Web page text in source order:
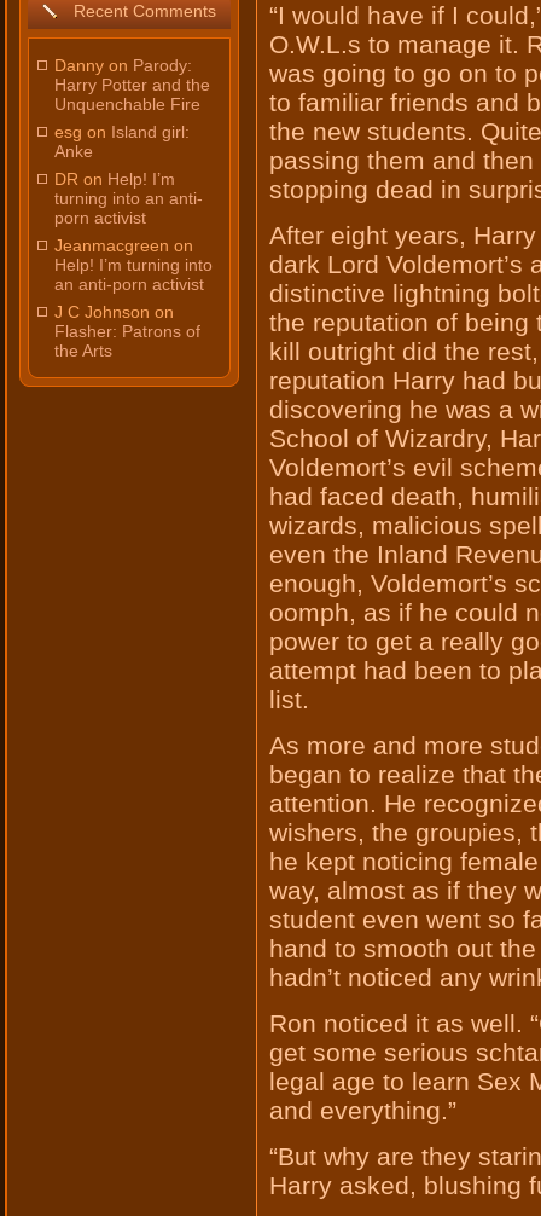
Recent Comments
Danny on Parody:
Harry Potter and the
Unquenchable Fire
esg on Island girl:
Anke
DR on Help! I’m
turning into an anti-
porn activist
Jeanmacgreen on
Help! I’m turning into
an anti-porn activist
J C Johnson on
Flasher: Patrons of
the Arts
“I would have if I
O.W.L.s to manage it.
was going to go on to
to familiar friends and
the new students.
passing them and
stopping dead in
After eight years,
dark Lord
distinctive lightning
the reputation of being
kill outright did the
reputation Harry had
discovering he was a
School of Wizardry,
Voldemort’s evil
had faced death,
wizards, malicious
even the Inland
enough, Voldemort’s
oomph, as if he could
power to get a really
attempt had been to
list.
As more and more
began to realize that
attention. He
wishers, the groupies,
he kept noticing
way, almost as if they
student even went so
hand to smooth out
hadn’t noticed any
Ron noticed it as well.
get some serious
legal age to learn Sex
and everything.”
“But why are they
Harry asked, blushing